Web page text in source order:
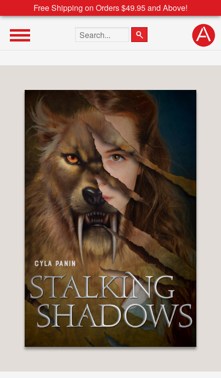
Free Shipping on Orders $49.95 and Above!
Search the site